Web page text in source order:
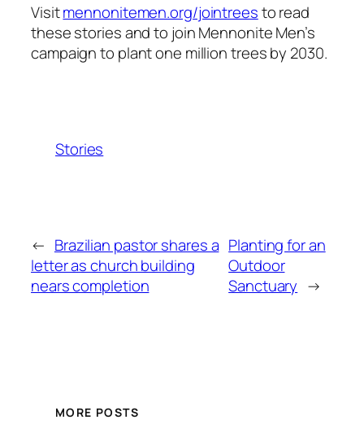
Visitmennonitemen.org/jointreesto read
these stories and to join Mennonite Men’s
campaign to plant one million trees by 2030.
Stories
← Brazilian pastor shares a
letter as church building
nears completion
Planting for an
Outdoor
Sanctuary →
MORE POSTS